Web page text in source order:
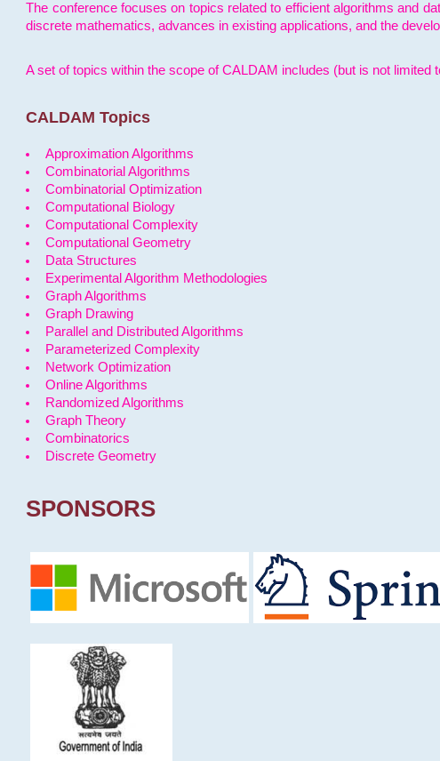
The conference focuses on topics related to efficient algorithms and
discrete mathematics, advances in existing applications, and the
A set of topics within the scope of CALDAM includes (but is not limited
CALDAM Topics
Approximation Algorithms
Combinatorial Algorithms
Combinatorial Optimization
Computational Biology
Computational Complexity
Computational Geometry
Data Structures
Experimental Algorithm Methodologies
Graph Algorithms
Graph Drawing
Parallel and Distributed Algorithms
Parameterized Complexity
Network Optimization
Online Algorithms
Randomized Algorithms
Graph Theory
Combinatorics
Discrete Geometry
SPONSORS